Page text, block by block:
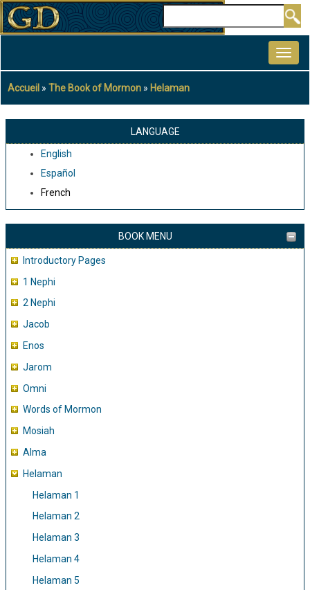
Aller
au
principal
Fil
d'Ariane
Accueil The Book of Mormon Helaman
LANGUAGE
English
Español
French
BOOK MENU
Introductory Pages
1 Nephi
2 Nephi
Jacob
Enos
Jarom
Omni
Words of Mormon
Mosiah
Alma
Helaman
Helaman 1
Helaman 2
Helaman 3
Helaman 4
Helaman 5